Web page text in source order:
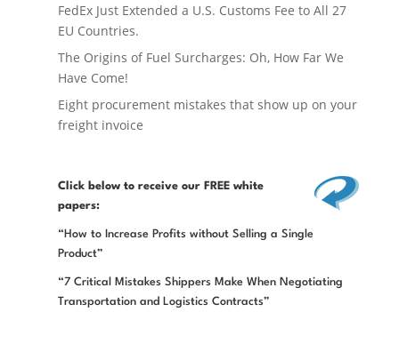
FedEx Just Extended a U.S. Customs Fee to All 27
EU Countries.
The Origins of Fuel Surcharges: Oh, How Far We
Have Come!
Eight procurement mistakes that show up on your
freight invoice
Click belowto receive our FREE white
papers:
“How to Increase Profits without Selling a Single
Product”
“7 Critical Mistakes Shippers Make When Negotiating
Transportation and Logistics Contracts”